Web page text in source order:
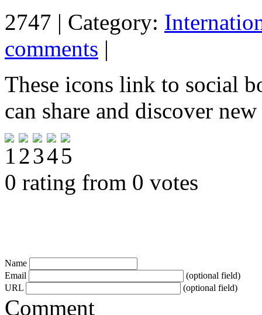
2747 | Category:
comments |
These icons link to social
can share and discover
0 rating from 0 votes
Name
Email
(optional field)
URL
(optional field)
Comment